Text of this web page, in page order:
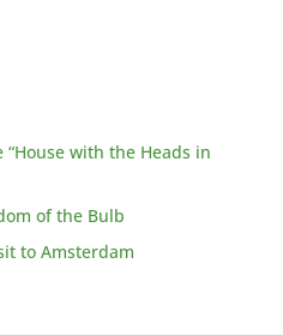
with the Heads in
of the Bulb
to Amsterdam